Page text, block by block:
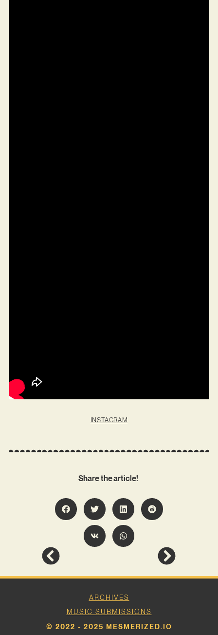
INSTAGRAM
Share the article!
ARCHIVES
MUSIC SUBMISSIONS
© 2022 - 2025 MESMERIZED.IO